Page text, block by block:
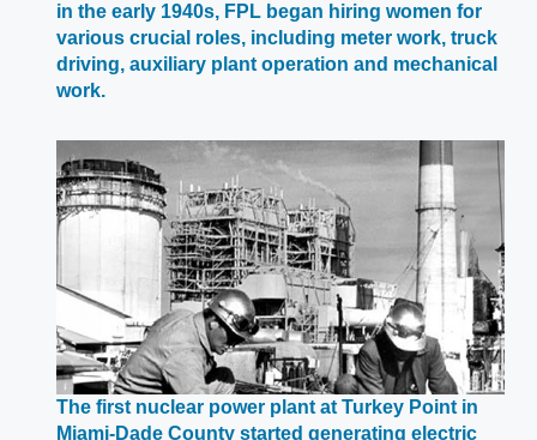
in the early 1940s, FPL began hiring women for
various crucial roles, including meter work, truck
driving, auxiliary plant operation and mechanical
work.
a
new
window
The first nuclear power plant at Turkey Point in
Miami-Dade County started generating electric